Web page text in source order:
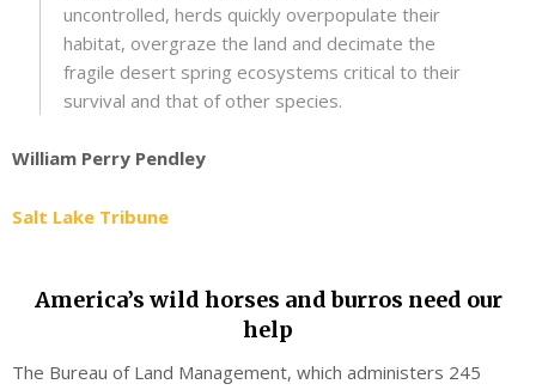
uncontrolled, herds quickly overpopulate their
habitat, overgraze the land and decimate the
fragile desert spring ecosystems critical to their
survival and that of other species.
William Perry Pendley
Salt Lake Tribune
America’s wild horses and burros need our
help
The Bureau of Land Management, which administers 245